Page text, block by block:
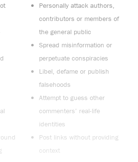
Personally attack authors,
contributors or members of
the general public
Spread misinformation or
perpetuate conspiracies
Libel, defame or publish
falsehoods
Attempt to guess other
commenters’ real-life
identities
Post links without providing
context